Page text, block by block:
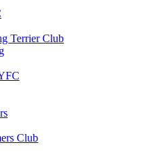
Terrier Club
Club